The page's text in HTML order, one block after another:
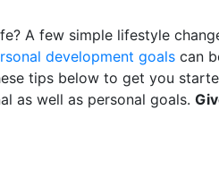
A few simple lifestyle
development goals can
tips below to get you
as well as personal goals.